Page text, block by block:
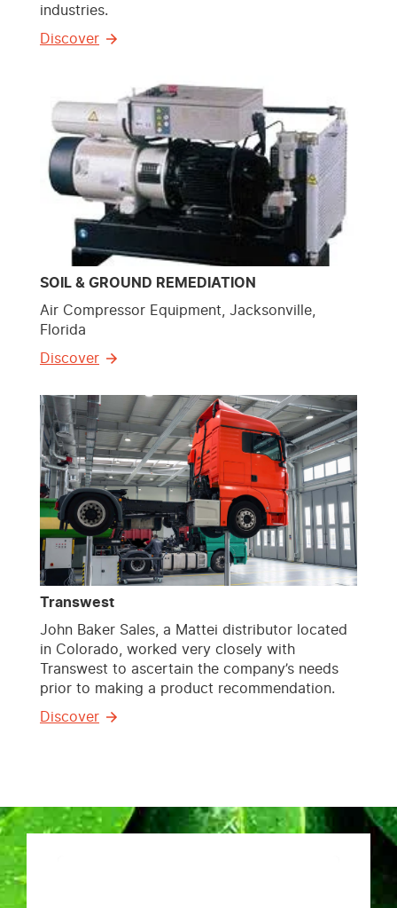
industries.
Discover
SOIL & GROUND REMEDIATION
Air Compressor Equipment, Jacksonville,
Florida
Discover
Transwest
John Baker Sales, a Mattei distributor located
in Colorado, worked very closely with
Transwest to ascertain the company’s needs
prior to making a product recommendation.
Discover